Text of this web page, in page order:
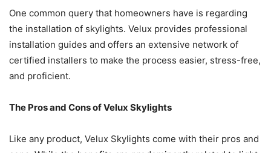
One common query that homeowners have is regarding
the installation of skylights. Velux provides professional
installation guides and offers an extensive network of
certified installers to make the process easier, stress-free,
and proficient.
The Pros and Cons of Velux Skylights
Like any product, Velux Skylights come with their pros and